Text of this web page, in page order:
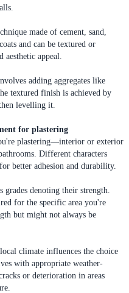
made of cement, sand,
and can be textured or
appeal.
adding aggregates like
textured finish is achieved by
levelling it.
for plastering
plastering—interior or exterior
Different characters
better adhesion and durability.
grades denoting their strength.
for the specific area you're
but might not always be
climate influences the choice
with appropriate weather-
or deterioration in areas